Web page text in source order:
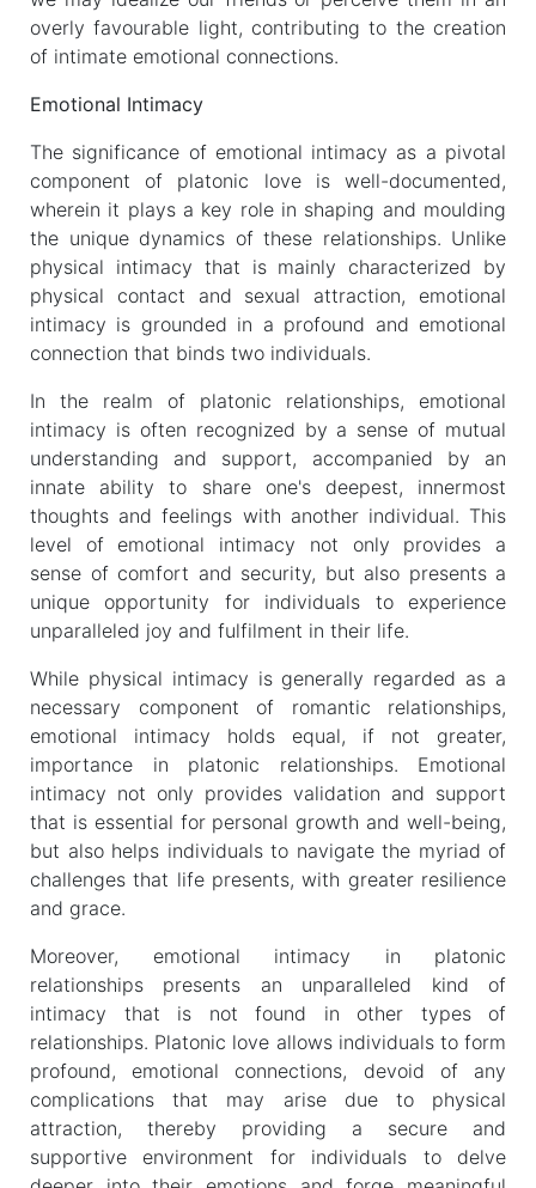
overly favourable light, contributing to the creation
of intimate emotional connections.
Emotional Intimacy
The significance of emotional intimacy as a pivotal
component of platonic love is well-documented,
wherein it plays a key role in shaping and moulding
the unique dynamics of these relationships. Unlike
physical intimacy that is mainly characterized by
physical contact and sexual attraction, emotional
intimacy is grounded in a profound and emotional
connection that binds two individuals.
In the realm of platonic relationships, emotional
intimacy is often recognized by a sense of mutual
understanding and support, accompanied by an
innate ability to share one's deepest, innermost
thoughts and feelings with another individual. This
level of emotional intimacy not only provides a
sense of comfort and security, but also presents a
unique opportunity for individuals to experience
unparalleled joy and fulfilment in their life.
While physical intimacy is generally regarded as a
necessary component of romantic relationships,
emotional intimacy holds equal, if not greater,
importance in platonic relationships. Emotional
intimacy not only provides validation and support
that is essential for personal growth and well-being,
but also helps individuals to navigate the myriad of
challenges that life presents, with greater resilience
and grace.
Moreover, emotional intimacy in platonic
relationships presents an unparalleled kind of
intimacy that is not found in other types of
relationships. Platonic love allows individuals to form
profound, emotional connections, devoid of any
complications that may arise due to physical
attraction, thereby providing a secure and
supportive environment for individuals to delve